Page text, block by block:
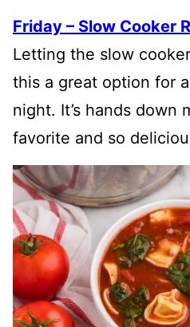
Friday – Slow Cooker
Letting the slow
this a great option for
night. It’s hands down
favorite and so